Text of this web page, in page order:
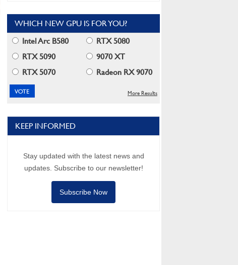
WHICH NEW GPU IS FOR YOU?
Intel Arc B580
RTX 5080
RTX 5090
9070 XT
RTX 5070
Radeon RX 9070
More Results
KEEP INFORMED
Stay updated with the latest news and
updates. Subscribe to our newsletter!
Subscribe Now